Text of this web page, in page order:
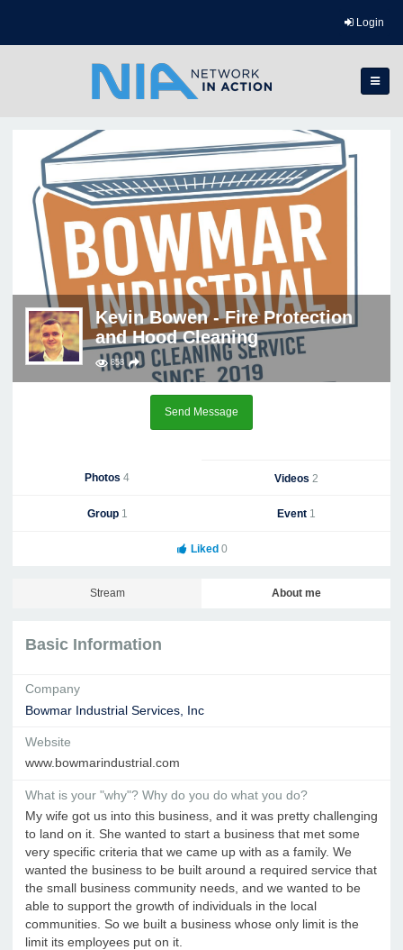
Login
Kevin Bowen - Fire Protection
and Hood Cleaning
858
Send Message
Photos 4 Videos 2
Group 1 Event 1
Liked 0
Stream About me
Basic Information
Company
Bowmar Industrial Services, Inc
Website
www.bowmarindustrial.com
What is your "why"? Why do you do what you do?
My wife got us into this business, and it was pretty challenging
to land on it. She wanted to start a business that met some
very specific criteria that we came up with as a family. We
wanted the business to be built around a required service that
the small business community needs, and we wanted to be
able to support the growth of individuals in the local
communities. So we built a business whose only limit is the
limit its employees put on it.